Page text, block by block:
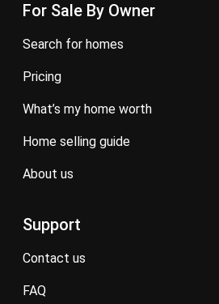
For Sale By Owner
search for homes
pricing
what’s my home worth
home selling guide
about us
Support
contact us
FAQ